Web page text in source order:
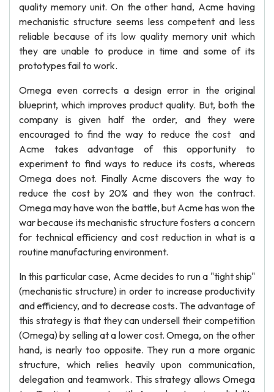
quality memory unit. On the other hand, Acme having
mechanistic structure seems less competent and less
reliable because of its low quality memory unit which
they are unable to produce in time and some of its
prototypes fail to work.
Omega even corrects a design error in the original
blueprint, which improves product quality. But, both the
company is given half the order, and they were
encouraged to find the way to reduce the cost and
Acme takes advantage of this opportunity to
experiment to find ways to reduce its costs, whereas
Omega does not. Finally Acme discovers the way to
reduce the cost by 20% and they won the contract.
Omega may have won the battle, but Acme has won the
war because its mechanistic structure fosters a concern
for technical efficiency and cost reduction in what is a
routine manufacturing environment.
In this particular case, Acme decides to run a "tight ship"
(mechanistic structure) in order to increase productivity
and efficiency, and to decrease costs. The advantage of
this strategy is that they can undersell their competition
(Omega) by selling at a lower cost. Omega, on the other
hand, is nearly too opposite. They run a more organic
structure, which relies heavily upon communication,
delegation and teamwork. This strategy allows Omega